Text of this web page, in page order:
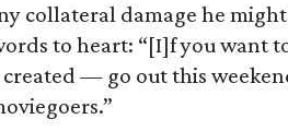
collateral damage he
to heart: “[I]f you want
— go out this